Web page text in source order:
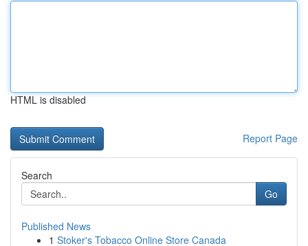
HTML is disabled
Report Page
Search
Go
Published News
1 Stoker's Tobacco Online Store Canada